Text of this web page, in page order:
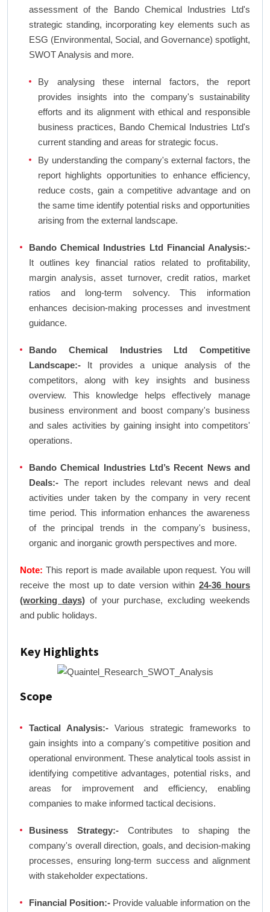
assessment of the Bando Chemical Industries Ltd's
strategic standing, incorporating key elements such as
ESG (Environmental, Social, and Governance) spotlight,
SWOT Analysis and more.
By analysing these internal factors, the report
provides insights into the company's sustainability
efforts and its alignment with ethical and responsible
business practices, Bando Chemical Industries Ltd's
current standing and areas for strategic focus.
By understanding the company's external factors, the
report highlights opportunities to enhance efficiency,
reduce costs, gain a competitive advantage and on
the same time identify potential risks and opportunities
arising from the external landscape.
Bando Chemical Industries Ltd Financial Analysis:-
It outlines key financial ratios related to profitability,
margin analysis, asset turnover, credit ratios, market
ratios and long-term solvency. This information
enhances decision-making processes and investment
guidance.
Bando Chemical Industries Ltd Competitive
Landscape:- It provides a unique analysis of the
competitors, along with key insights and business
overview. This knowledge helps effectively manage
business environment and boost company's business
and sales activities by gaining insight into competitors'
operations.
Bando Chemical Industries Ltd’s Recent News and
Deals:- The report includes relevant news and deal
activities under taken by the company in very recent
time period. This information enhances the awareness
of the principal trends in the company's business,
organic and inorganic growth perspectives and more.
Note: This report is made available upon request. You will
receive the most up to date version within24-36 hours
(working days)of your purchase, excluding weekends
and public holidays.
Key Highlights
Scope
Tactical Analysis:- Various strategic frameworks to
gain insights into a company's competitive position and
operational environment. These analytical tools assist in
identifying competitive advantages, potential risks, and
areas for improvement and efficiency, enabling
companies to make informed tactical decisions.
Business Strategy:- Contributes to shaping the
company's overall direction, goals, and decision-making
processes, ensuring long-term success and alignment
with stakeholder expectations.
Financial Position:- Provide valuable information on the